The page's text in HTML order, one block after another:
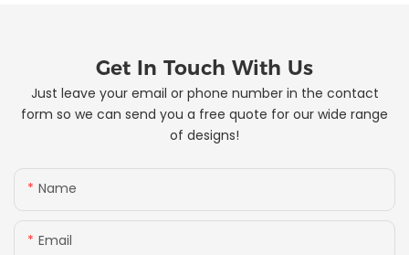
Get In Touch With Us
Just leave your email or phone number in the contact
form so we can send you a free quote for our wide range
of designs!
Name
Email